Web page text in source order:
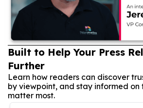
Built to Help Your Press
Further
Learn how readers can discover
by viewpoint, and stay informed on
matter most.